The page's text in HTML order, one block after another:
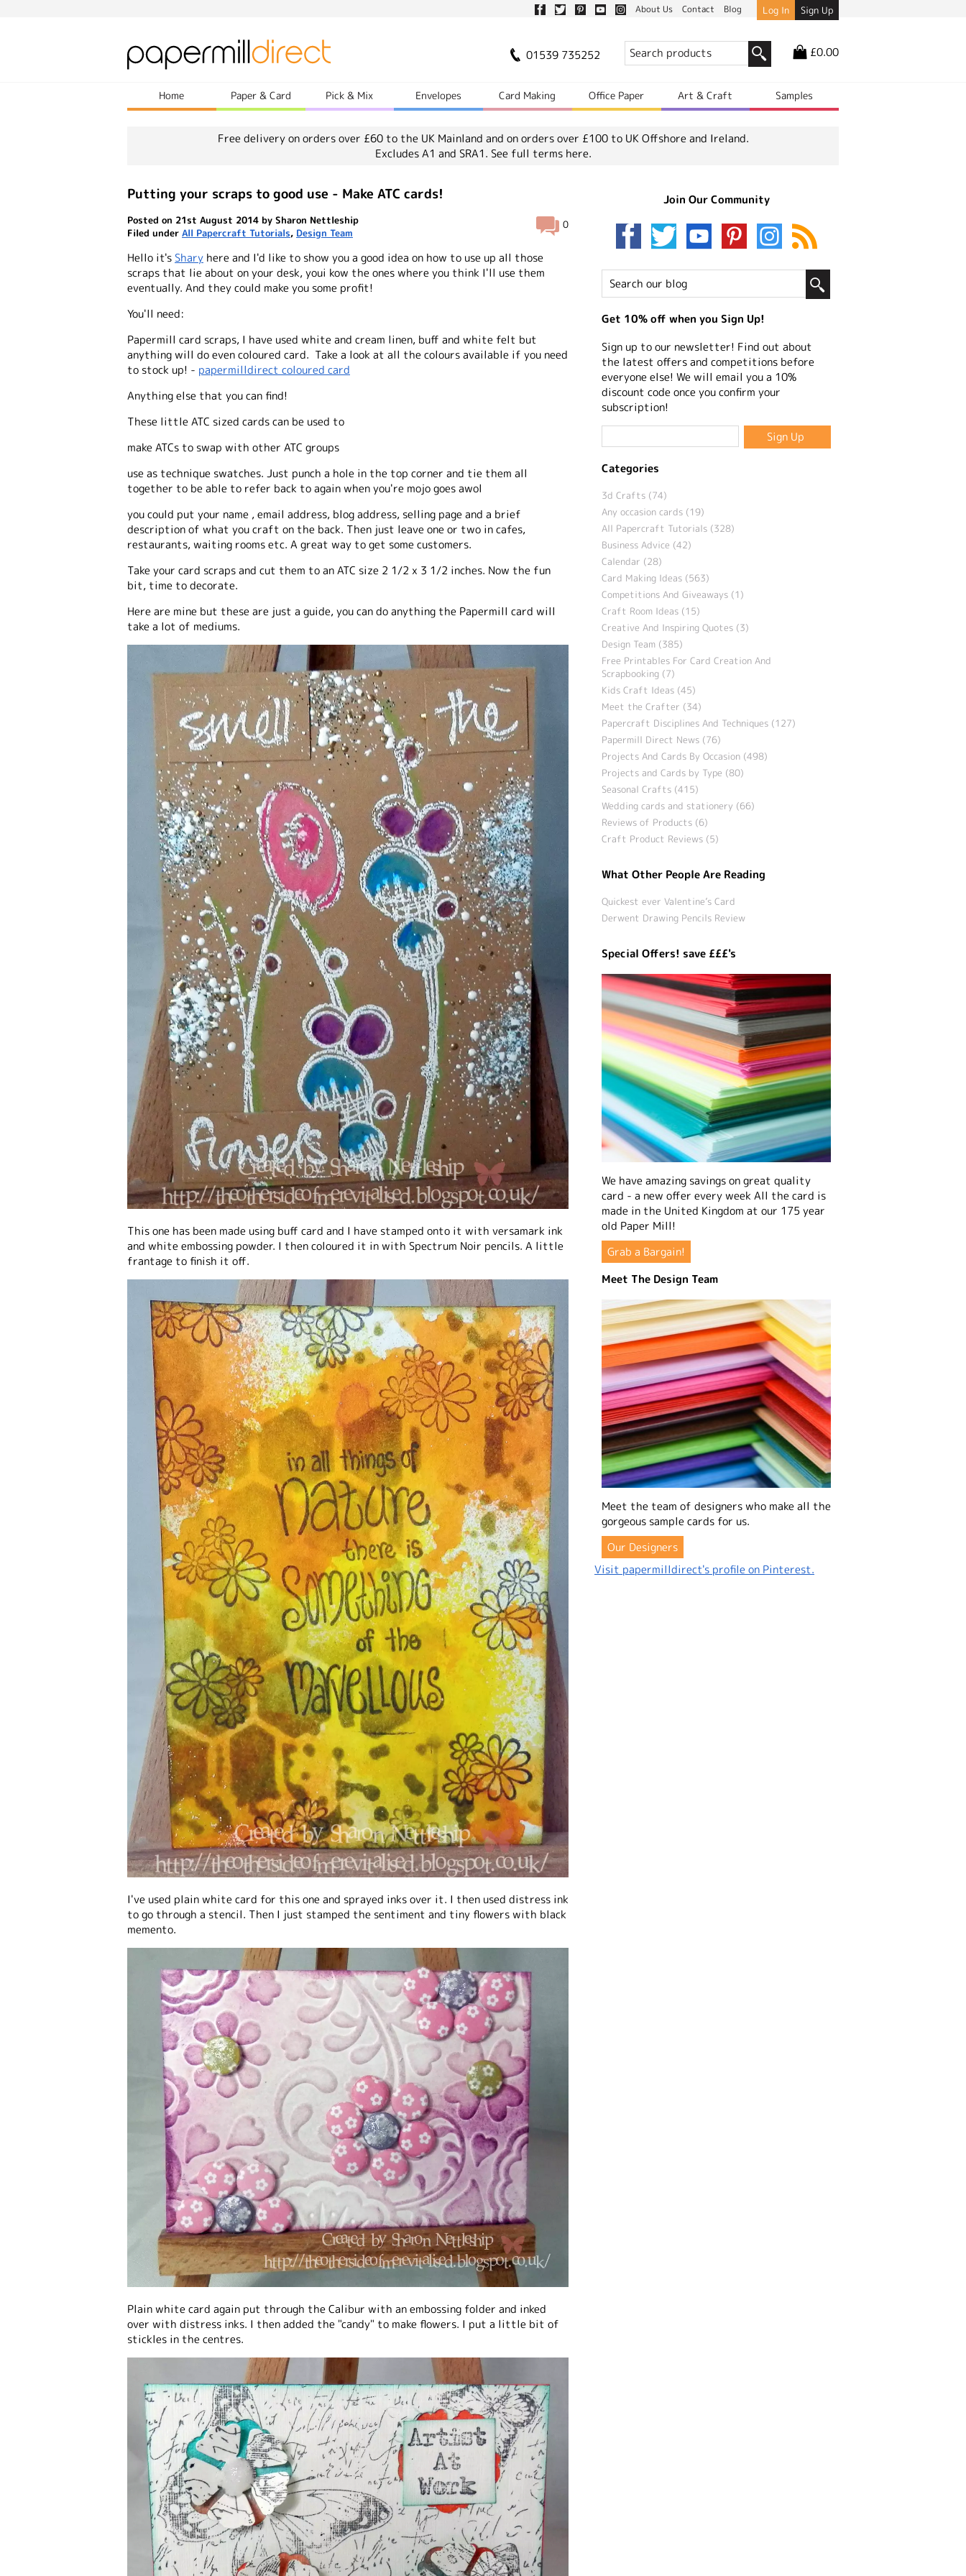
About Us Contact Blog Log In Sign Up
01539 735252 £0.00
Home Paper & Card Pick & Mix Envelopes Card Making Office Paper Art & Craft Samples
Free delivery on orders over £60 to the UK Mainland and on orders over £100 to UK Offshore and Ireland.
Excludes A1 and SRA1. See full terms here.
Putting your scraps to good use - Make ATC cards!
0
Posted on 21st August 2014 by Sharon Nettleship
Filed under All Papercraft Tutorials, Design Team
Hello it's Shary here and I'd like to show you a good idea on how to use up all those
scraps that lie about on your desk, youi kow the ones where you think I'll use them
eventually. And they could make you some profit!
You'll need:
Papermill card scraps, I have used white and cream linen, buff and white felt but
anything will do even coloured card. Take a look at all the colours available if you need
to stock up! - papermilldirect coloured card
Anything else that you can find!
These little ATC sized cards can be used to
make ATCs to swap with other ATC groups
use as technique swatches. Just punch a hole in the top corner and tie them all
together to be able to refer back to again when you're mojo goes awol
you could put your name , email address, blog address, selling page and a brief
description of what you craft on the back. Then just leave one or two in cafes,
restaurants, waiting rooms etc. A great way to get some customers.
Take your card scraps and cut them to an ATC size 2 1/2 x 3 1/2 inches. Now the fun
bit, time to decorate.
Here are mine but these are just a guide, you can do anything the Papermill card will
take a lot of mediums.
This one has been made using buff card and I have stamped onto it with versamark ink
and white embossing powder. I then coloured it in with Spectrum Noir pencils. A little
frantage to finish it off.
I've used plain white card for this one and sprayed inks over it. I then used distress ink
to go through a stencil. Then I just stamped the sentiment and tiny flowers with black
memento.
Plain white card again put through the Calibur with an embossing folder and inked
over with distress inks. I then added the "candy" to make flowers. I put a little bit of
stickles in the centres.
Join Our Community
Get 10% off when you Sign Up!
Sign up to our newsletter! Find out about
the latest offers and competitions before
everyone else! We will email you a 10%
discount code once you confirm your
subscription!
Categories
3d Crafts (74)
Any occasion cards (19)
All Papercraft Tutorials (328)
Business Advice (42)
Calendar (28)
Card Making Ideas (563)
Competitions And Giveaways (1)
Craft Room Ideas (15)
Creative And Inspiring Quotes (3)
Design Team (385)
Free Printables For Card Creation And
Scrapbooking (7)
Kids Craft Ideas (45)
Meet the Crafter (34)
Papercraft Disciplines And Techniques (127)
Papermill Direct News (76)
Projects And Cards By Occasion (498)
Projects and Cards by Type (80)
Seasonal Crafts (415)
Wedding cards and stationery (66)
Reviews of Products (6)
Craft Product Reviews (5)
What Other People Are Reading
Quickest ever Valentine’s Card
Derwent Drawing Pencils Review
Special Offers! save £££'s
We have amazing savings on great quality
card - a new offer every week All the card is
made in the United Kingdom at our 175 year
old Paper Mill!
Grab a Bargain!
Meet The Design Team
Meet the team of designers who make all the
gorgeous sample cards for us.
Our Designers
Visit papermilldirect's profile on Pinterest.